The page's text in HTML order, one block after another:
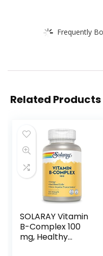
Frequently
Related Products
SOLARAY Vitamin
B-Complex 100
mg, Healthy